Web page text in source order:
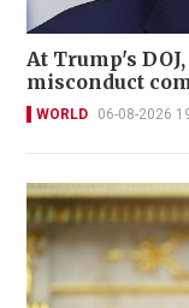
At Trump's
misconduct
WORLD 06-08-2026